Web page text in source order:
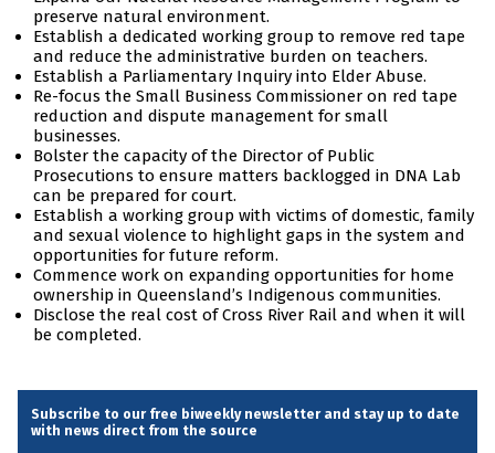
preserve natural environment.
Establish a dedicated working group to remove red tape
and reduce the administrative burden on teachers.
Establish a Parliamentary Inquiry into Elder Abuse.
Re-focus the Small Business Commissioner on red tape
reduction and dispute management for small
businesses.
Bolster the capacity of the Director of Public
Prosecutions to ensure matters backlogged in DNA Lab
can be prepared for court.
Establish a working group with victims of domestic, family
and sexual violence to highlight gaps in the system and
opportunities for future reform.
Commence work on expanding opportunities for home
ownership in Queensland’s Indigenous communities.
Disclose the real cost of Cross River Rail and when it will
be completed.
Subscribe to our free biweekly newsletter and stay up to date
with news direct from the source